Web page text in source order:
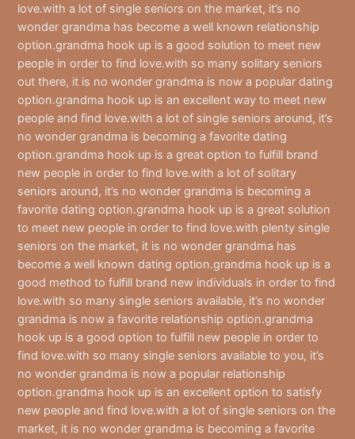
love.with a lot of single seniors on the market, it’s no
wonder grandma has become a well known relationship
option.grandma hook up is a good solution to meet new
people in order to find love.with so many solitary seniors
out there, it is no wonder grandma is now a popular dating
option.grandma hook up is an excellent way to meet new
people and find love.with a lot of single seniors around, it’s
no wonder grandma is becoming a favorite dating
option.grandma hook up is a great option to fulfill brand
new people in order to find love.with a lot of solitary
seniors around, it’s no wonder grandma is becoming a
favorite dating option.grandma hook up is a great solution
to meet new people in order to find love.with plenty single
seniors on the market, it is no wonder grandma has
become a well known dating option.grandma hook up is a
good method to fulfill brand new individuals in order to find
love.with so many single seniors available, it’s no wonder
grandma is now a favorite relationship option.grandma
hook up is a good option to fulfill new people in order to
find love.with so many single seniors available to you, it’s
no wonder grandma is now a popular relationship
option.grandma hook up is an excellent option to satisfy
new people and find love.with a lot of single seniors on the
market, it is no wonder grandma is becoming a favorite